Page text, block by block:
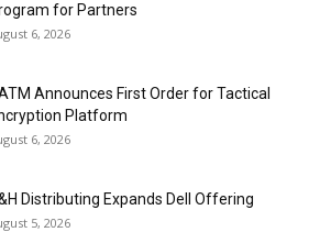
for Partners
6, 2026
Announces First Order for Tactical
Platform
6, 2026
Distributing Expands Dell Offering
5, 2026